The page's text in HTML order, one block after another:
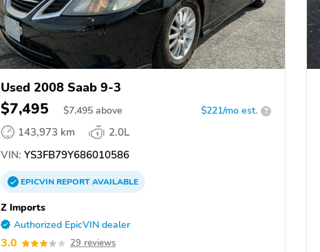
Used 2008 Saab 9-3
$7,495 $7,495 above $221/mo est. ?
143,973 km
2.0L
VIN: YS3FB79Y686010586
EPICVINREPORTAVAILABLE
Z Imports
Authorized EpicVIN dealer
3.0 29 reviews